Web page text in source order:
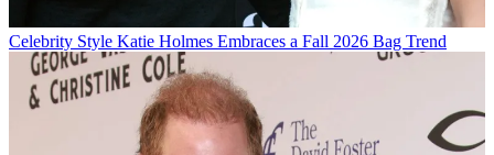
Celebrity Style Katie Holmes Embraces a Fall 2026 Bag Trend